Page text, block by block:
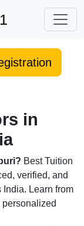
in
Best Tuition
verified, and
India. Learn from